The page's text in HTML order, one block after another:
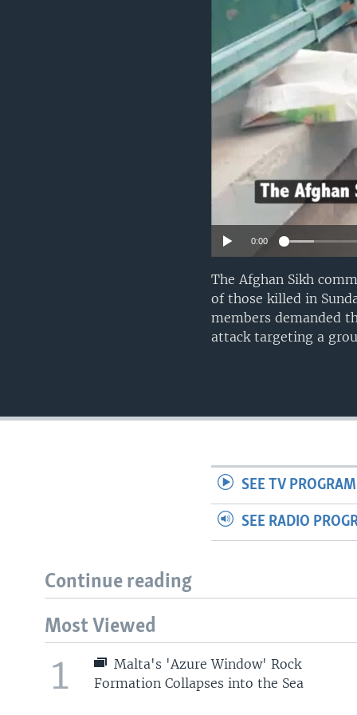
0:00
The Afghan Sikh
of those killed in
members demanded
attack targeting a
SEE TV
SEE RADIO
Continue reading
Most Viewed
1
Malta's 'Azure Window' Rock
Formation Collapses into the Sea